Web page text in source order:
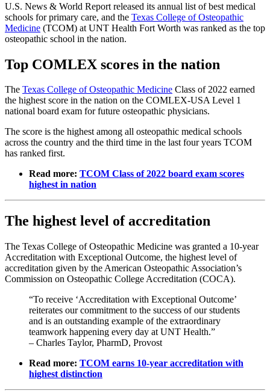
U.S. News & World Report released its annual list of best medical
schools for primary care, and the Texas College of Osteopathic
Medicine (TCOM) at UNT Health Fort Worth was ranked as the top
osteopathic school in the nation.
Top COMLEX scores in the nation
The Texas College of Osteopathic Medicine Class of 2022 earned
the highest score in the nation on the COMLEX-USA Level 1
national board exam for future osteopathic physicians.
The score is the highest among all osteopathic medical schools
across the country and the third time in the last four years TCOM
has ranked first.
Read more: TCOM Class of 2022 board exam scores
highest in nation
The highest level of accreditation
The Texas College of Osteopathic Medicine was granted a 10-year
Accreditation with Exceptional Outcome, the highest level of
accreditation given by the American Osteopathic Association’s
Commission on Osteopathic College Accreditation (COCA).
“To receive ‘Accreditation with Exceptional Outcome’
reiterates our commitment to the success of our students
and is an outstanding example of the extraordinary
teamwork happening every day at UNT Health.”
– Charles Taylor, PharmD, Provost
Read more: TCOM earns 10-year accreditation with
highest distinction